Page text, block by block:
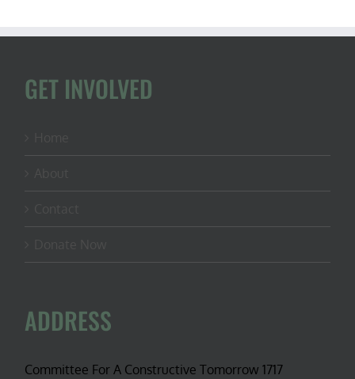
GET INVOLVED
ADDRESS
Committee For A Constructive Tomorrow 1717